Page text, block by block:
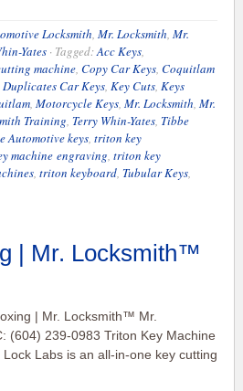
Locksmith, Mr. Locksmith, Mr.
Yates · Tagged:Acc Keys,
machine, Copy Car Keys, Coquitlam
Duplicates Car Keys, Key Cuts, Keys
, Motorcycle Keys, Mr. Locksmith, Mr.
Training, Terry Whin-Yates, Tibbe
Automotive keys, triton key
machine engraving, triton key
, triton keyboard, Tubular Keys,
| Mr. Locksmith™
| Mr. Locksmith™ Mr.
(604) 239-0983 Triton Key Machine
Labs is an all-in-one key cutting